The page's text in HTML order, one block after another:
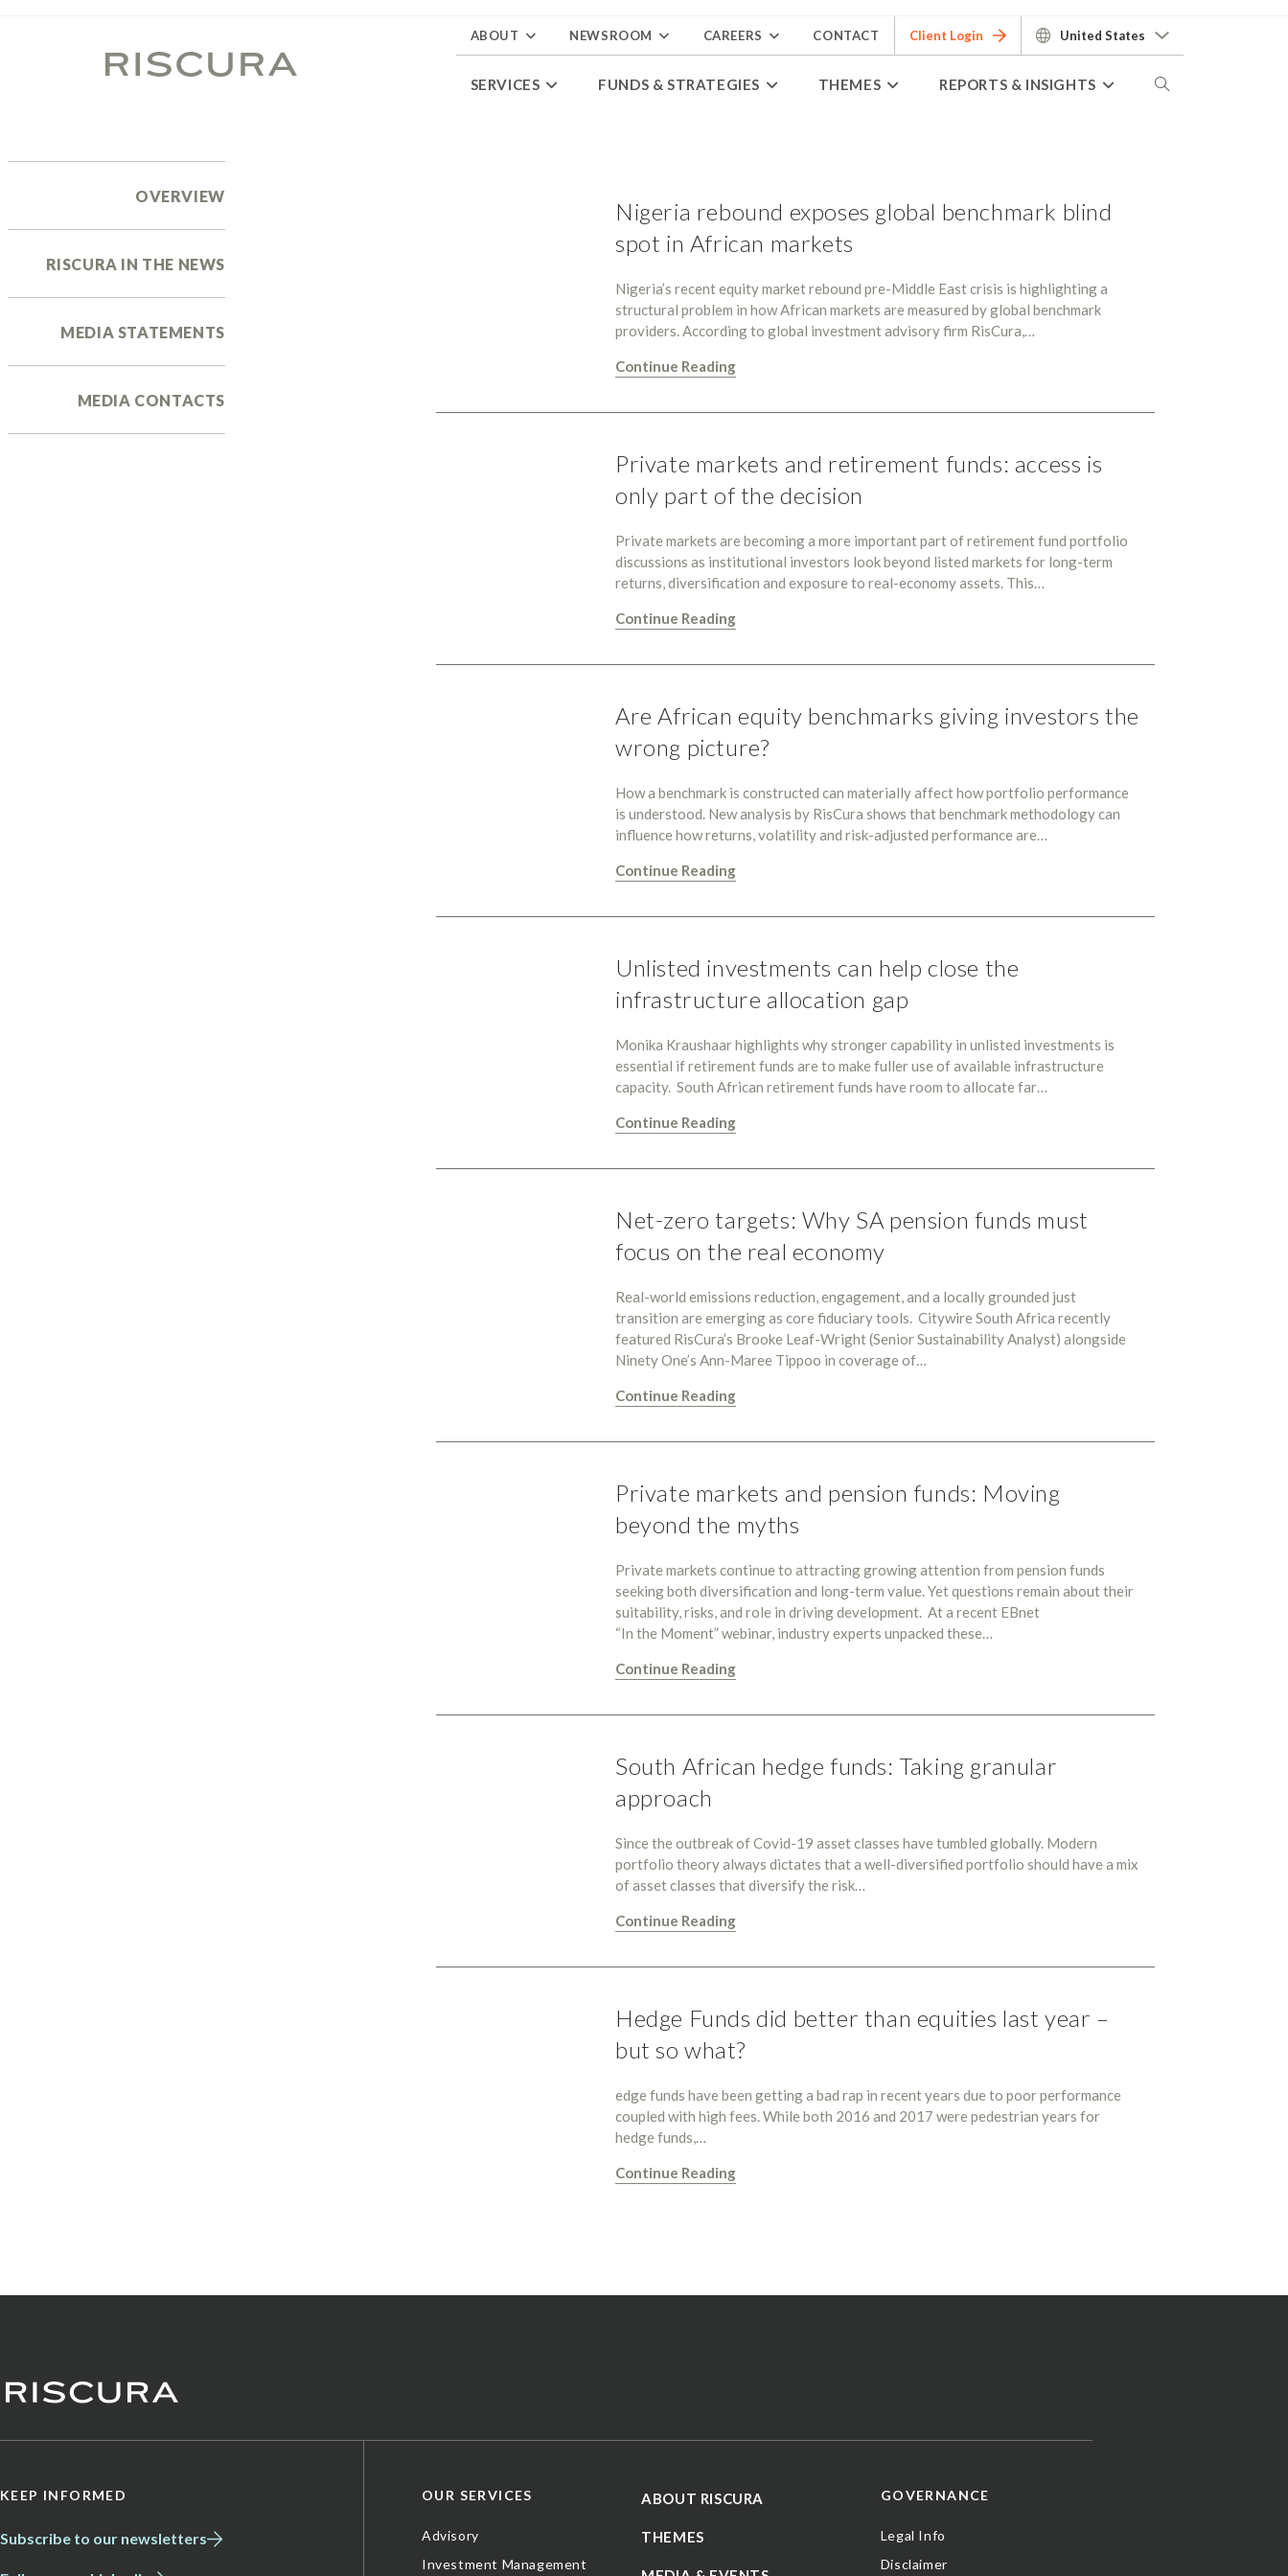
ABOUT NEWSROOM CAREERS CONTACT Client Login United States
SERVICES FUNDS & STRATEGIES THEMES REPORTS & INSIGHTS
OVERVIEW
RISCURA IN THE NEWS
MEDIA STATEMENTS
MEDIA CONTACTS
Nigeria rebound exposes global benchmark blind
spot in African markets
Nigeria’s recent equity market rebound pre-Middle East crisis is highlighting a
structural problem in how African markets are measured by global benchmark
providers. According to global investment advisory firm RisCura,…
Continue Reading
Private markets and retirement funds: access is
only part of the decision
Private markets are becoming a more important part of retirement fund portfolio
discussions as institutional investors look beyond listed markets for long-term
returns, diversification and exposure to real-economy assets. This…
Continue Reading
Are African equity benchmarks giving investors the
wrong picture?
How a benchmark is constructed can materially affect how portfolio performance
is understood. New analysis by RisCura shows that benchmark methodology can
influence how returns, volatility and risk-adjusted performance are…
Continue Reading
Unlisted investments can help close the
infrastructure allocation gap
Monika Kraushaar highlights why stronger capability in unlisted investments is
essential if retirement funds are to make fuller use of available infrastructure
capacity. South African retirement funds have room to allocate far…
Continue Reading
Net-zero targets: Why SA pension funds must
focus on the real economy
Real-world emissions reduction, engagement, and a locally grounded just
transition are emerging as core fiduciary tools. Citywire South Africa recently
featured RisCura’s Brooke Leaf-Wright (Senior Sustainability Analyst) alongside
Ninety One’s Ann-Maree Tippoo in coverage of…
Continue Reading
Private markets and pension funds: Moving
beyond the myths
Private markets continue to attracting growing attention from pension funds
seeking both diversification and long-term value. Yet questions remain about their
suitability, risks, and role in driving development. At a recent EBnet
“In the Moment” webinar, industry experts unpacked these…
Continue Reading
South African hedge funds: Taking granular
approach
Since the outbreak of Covid-19 asset classes have tumbled globally. Modern
portfolio theory always dictates that a well-diversified portfolio should have a mix
of asset classes that diversify the risk…
Continue Reading
Hedge Funds did better than equities last year –
but so what?
edge funds have been getting a bad rap in recent years due to poor performance
coupled with high fees. While both 2016 and 2017 were pedestrian years for
hedge funds,…
Continue Reading
KEEP INFORMED
Subscribe to our newsletters
OUR SERVICES
Advisory
Investment Management
ABOUT RISCURA
THEMES
GOVERNANCE
Legal Info
Disclaimer